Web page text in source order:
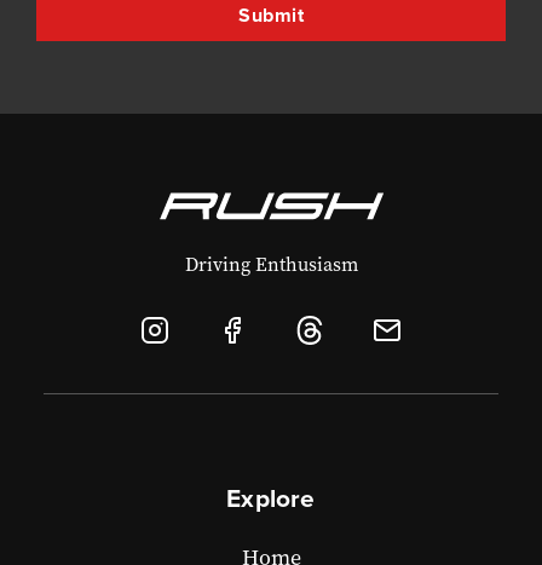
Driving Enthusiasm
Explore
Home